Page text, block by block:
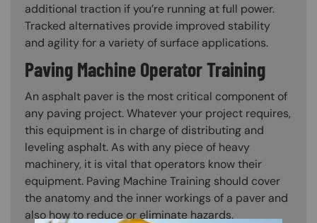
additional traction if you’re running at full power.
Tracked alternatives provide improved stability
and agility for a variety of surface applications.
Paving Machine Operator Training
An asphalt paver is the most critical component of
any paving project. Whatever your project requires,
this equipment is in charge of distributing and
leveling asphalt. As with any piece of heavy
machinery, it is vital that operators know their
equipment. Paving Machine Training should cover
the anatomy and the inner workings of a paver and
also how to reduce or eliminate hazards.